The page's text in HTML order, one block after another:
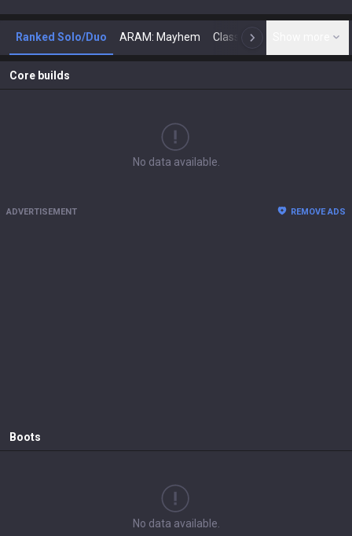
Ranked Solo/Duo ARAM: Mayhem Classic N
Core builds
No data available.
ADVERTISEMENT REMOVE ADS
Boots
No data available.